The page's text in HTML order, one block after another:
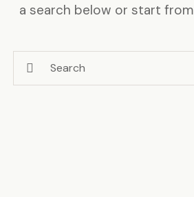
a search below or start from